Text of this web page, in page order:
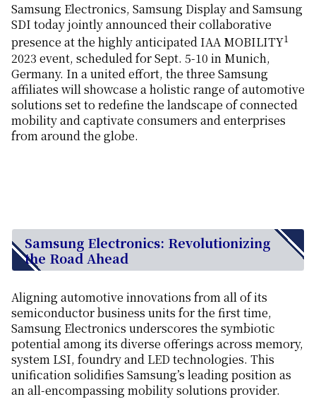
Samsung Electronics, Samsung Display and Samsung
SDI today jointly announced their collaborative
presence at the highly anticipated IAA MOBILITY1
2023 event, scheduled for Sept. 5-10 in Munich,
Germany. In a united effort, the three Samsung
affiliates will showcase a holistic range of automotive
solutions set to redefine the landscape of connected
mobility and captivate consumers and enterprises
from around the globe.
Samsung Electronics: Revolutionizing
the Road Ahead
Aligning automotive innovations from all of its
semiconductor business units for the first time,
Samsung Electronics underscores the symbiotic
potential among its diverse offerings across memory,
system LSI, foundry and LED technologies. This
unification solidifies Samsung’s leading position as
an all-encompassing mobility solutions provider.